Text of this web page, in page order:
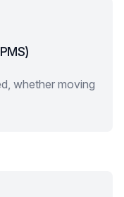
whether moving